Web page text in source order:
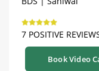
7 POSITIVE
Book Video